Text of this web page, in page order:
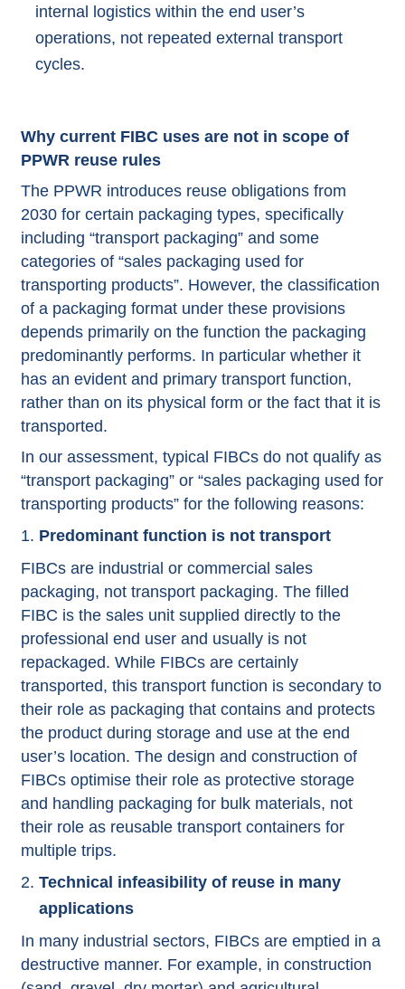
internal logistics within the end user’s
operations, not repeated external transport
cycles.
Why current FIBC uses are not in scope of
PPWR reuse rules
The PPWR introduces reuse obligations from
2030 for certain packaging types, specifically
including “transport packaging” and some
categories of “sales packaging used for
transporting products”. However, the classification
of a packaging format under these provisions
depends primarily on the function the packaging
predominantly performs. In particular whether it
has an evident and primary transport function,
rather than on its physical form or the fact that it is
transported.
In our assessment, typical FIBCs do not qualify as
“transport packaging” or “sales packaging used for
transporting products” for the following reasons:
Predominant function is not transport
FIBCs are industrial or commercial sales
packaging, not transport packaging. The filled
FIBC is the sales unit supplied directly to the
professional end user and usually is not
repackaged. While FIBCs are certainly
transported, this transport function is secondary to
their role as packaging that contains and protects
the product during storage and use at the end
user’s location. The design and construction of
FIBCs optimise their role as protective storage
and handling packaging for bulk materials, not
their role as reusable transport containers for
multiple trips.
Technical infeasibility of reuse in many
applications
In many industrial sectors, FIBCs are emptied in a
destructive manner. For example, in construction